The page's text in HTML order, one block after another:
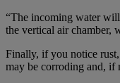
“The incoming water
the vertical air chamber,
Finally, if you notice
may be corroding and, if